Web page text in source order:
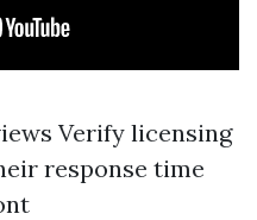
Verify licensing
response time